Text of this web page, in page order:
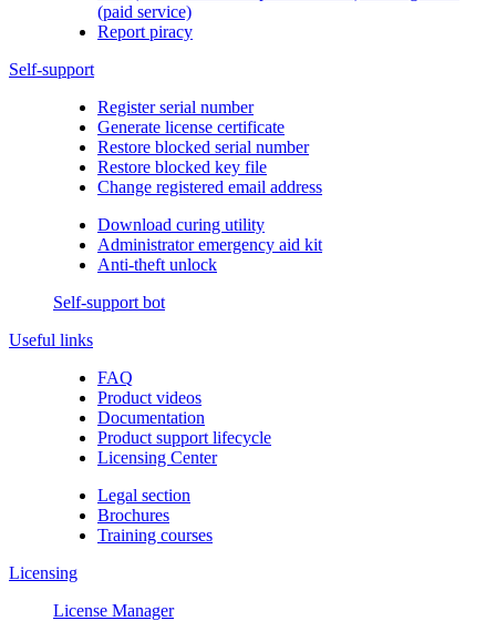
(paid service)
Report piracy
Self-support
Register serial number
Generate license certificate
Restore blocked serial number
Restore blocked key file
Change registered email address
Download curing utility
Administrator emergency aid kit
Anti-theft unlock
Self-support bot
Useful links
FAQ
Product videos
Documentation
Product support lifecycle
Licensing Center
Legal section
Brochures
Training сourses
Licensing
License Manager